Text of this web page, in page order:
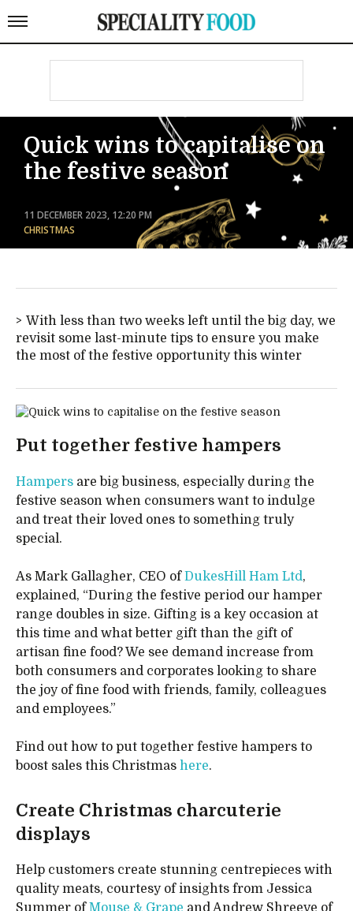
Quick wins to capitalise on
the festive season
11 DECEMBER 2023, 12:20 PM
CHRISTMAS
With less than two weeks left until the big day, we
revisit some last-minute tips to ensure you make
the most of the festive opportunity this winter
Put together festive hampers
Hampers are big business, especially during the
festive season when consumers want to indulge
and treat their loved ones to something truly
special.
As Mark Gallagher, CEO ofDukesHill Ham Ltd ,
explained, “During the festive period our hamper
range doubles in size. Gifting is a key occasion at
this time and what better gift than the gift of
artisan fine food? We see demand increase from
both consumers and corporates looking to share
the joy of fine food with friends, family, colleagues
and employees.”
Find out how to put together festive hampers to
boost sales this Christmas here.
Create Christmas charcuterie
displays
Help customers create stunning centrepieces with
quality meats, courtesy of insights from Jessica
Summer ofMouse & Grape and Andrew Shreeve of